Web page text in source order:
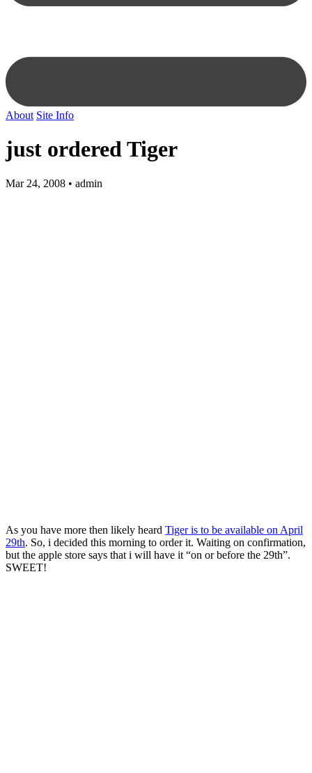
About Site Info
just ordered Tiger
Mar 24, 2008 • admin
As you have more then likely heard Tiger is to be available on April
29th. So, i decided this morning to order it. Waiting on confirmation,
but the apple store says that i will have it “on or before the 29th”.
SWEET!